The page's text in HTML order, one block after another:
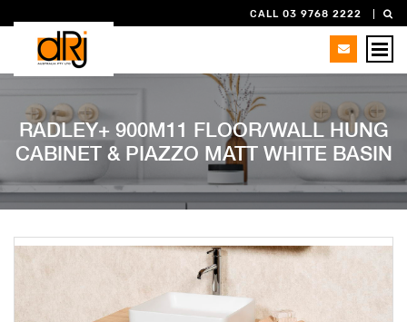
CALL 03 9768 2222
RADLEY+ 900M11 FLOOR/WALL HUNG
CABINET & PIAZZO MATT WHITE BASIN